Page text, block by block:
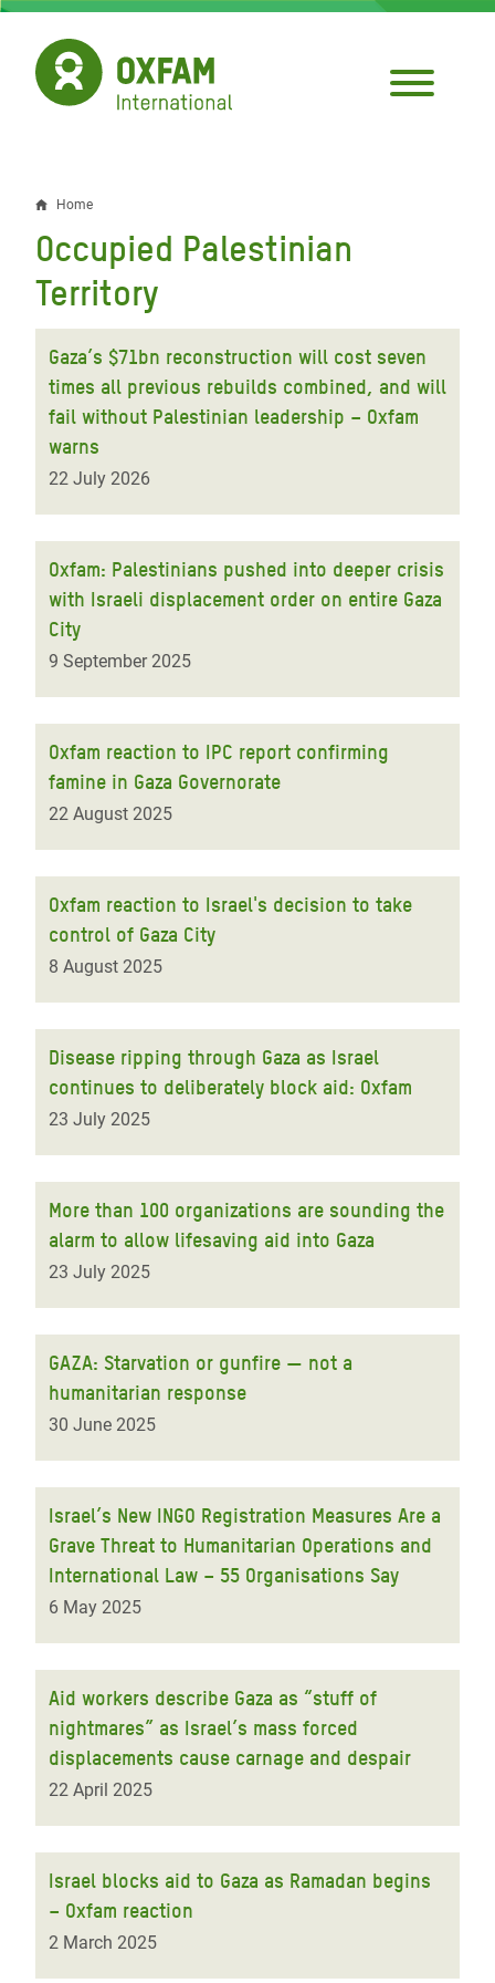
Skip
main
content
Breadcrumb
Home
Occupied Palestinian
Territory
Gaza’s $71bn reconstruction will cost seven
times all previous rebuilds combined, and will
fail without Palestinian leadership – Oxfam
warns
22 July 2026
Oxfam: Palestinians pushed into deeper crisis
with Israeli displacement order on entire Gaza
City
9 September 2025
Oxfam reaction to IPC report confirming
famine in Gaza Governorate
22 August 2025
Oxfam reaction to Israel's decision to take
control of Gaza City
8 August 2025
Disease ripping through Gaza as Israel
continues to deliberately block aid: Oxfam
23 July 2025
More than 100 organizations are sounding the
alarm to allow lifesaving aid into Gaza
23 July 2025
GAZA: Starvation or gunfire — not a
humanitarian response
30 June 2025
Israel’s New INGO Registration Measures Are a
Grave Threat to Humanitarian Operations and
International Law – 55 Organisations Say
6 May 2025
Aid workers describe Gaza as “stuff of
nightmares” as Israel’s mass forced
displacements cause carnage and despair
22 April 2025
Israel blocks aid to Gaza as Ramadan begins
– Oxfam reaction
2 March 2025